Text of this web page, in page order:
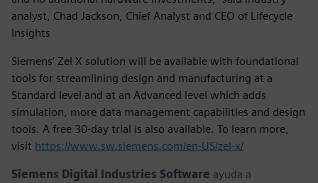
analyst, Chad Jackson, Chief Analyst and CEO of Lifecycle
Insights
Siemens’ Zel X solution will be available with foundational
tools for streamlining design and manufacturing at a
Standard level and at an Advanced level which adds
simulation, more data management capabilities and design
tools. A free 30-day trial is also available. To learn more,
visit https://www.sw.siemens.com/en-US/zel-x/
Siemens Digital Industries Software ayuda a